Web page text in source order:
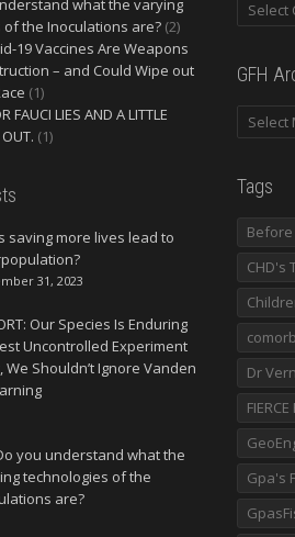
what the varying
the Inoculations are? (2)
19 Vaccines Are Weapons
– and Could Wipe out
(1)
FAUCI LIES AND A LITTLE
(1)
saving more lives lead to
31, 2023
Our Species Is Enduring
Uncontrolled Experiment
We Shouldn’t Ignore Vanden
you understand what the
technologies of the
are?
GFH
Tags
CHD's
Dr
Gpa's